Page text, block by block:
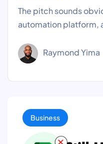
The pitch sounds
automation platform,
Raymond Yima
Business